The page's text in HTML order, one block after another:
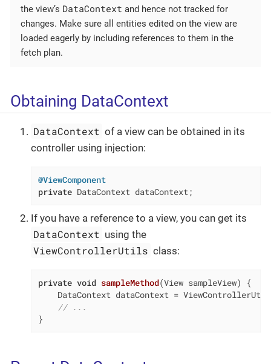
the view’s DataContext and hence not tracked for
changes. Make sure all entities edited on the view are
loaded eagerly by including references to them in the
fetch plan.
Obtaining DataContext
DataContext of a view can be obtained in its
controller using injection:
@ViewComponent
private DataContext dataContext;
If you have a reference to a view, you can get its
DataContext using the
ViewControllerUtils class:
private void sampleMethod(View sampleView)
{
DataContext dataContext =
// ...
}